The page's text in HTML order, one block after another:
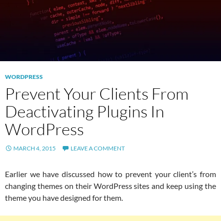
WORDPRESS
Prevent Your Clients From
Deactivating Plugins In
WordPress
MARCH 4, 2015 LEAVE A COMMENT
Earlier we have discussed how to prevent your client’s from
changing themes on their WordPress sites and keep using the
theme you have designed for them.